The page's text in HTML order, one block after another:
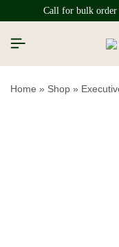
Call for bulk order
Home » Shop »